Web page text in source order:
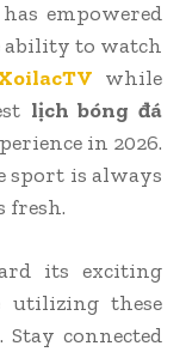
empowered
ability to watch
while
lịch bóng đá
in 2026.
sport is always
fresh.
its exciting
utilizing these
connected